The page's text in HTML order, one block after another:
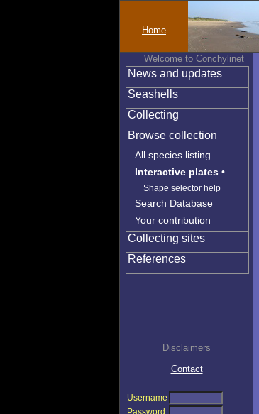
Home
Welcome to Conchylinet
News and updates
Seashells
Collecting
Browse collection
All species listing
Interactive plates •
Shape selector help
Search Database
Your contribution
Collecting sites
References
Disclaimers
Contact
Username
Password